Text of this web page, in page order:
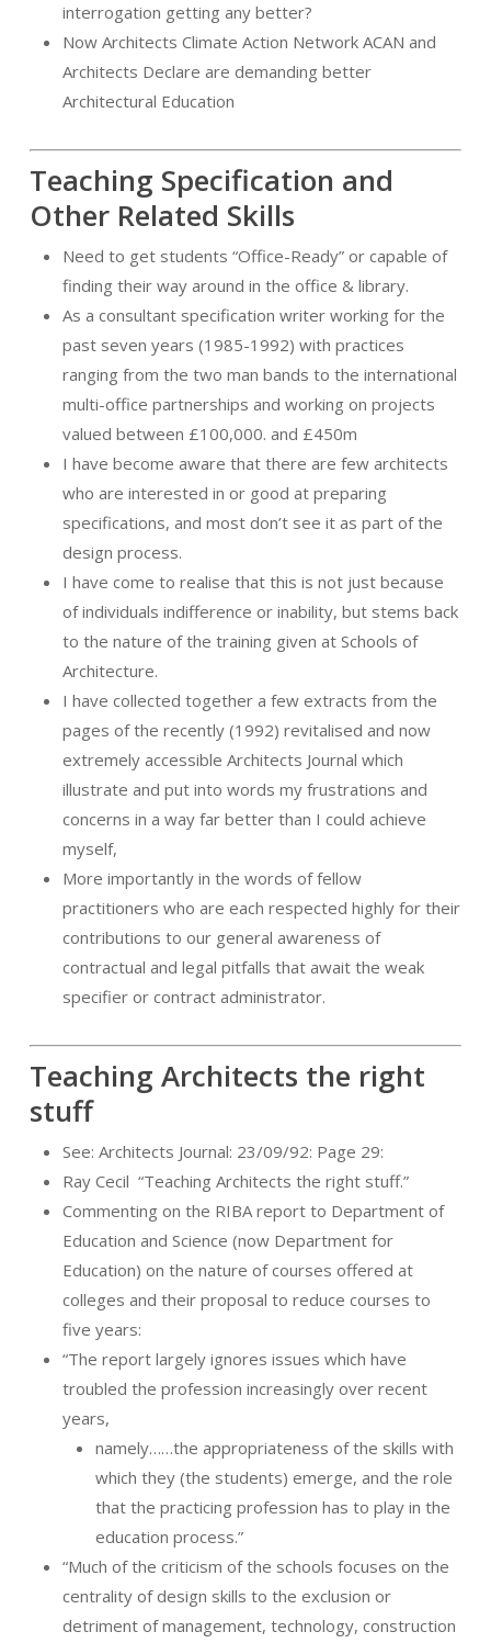
interrogation getting any better?
Now Architects Climate Action Network ACAN and
Architects Declare are demanding better
Architectural Education
Teaching Specification and
Other Related Skills
Need to get students “Office-Ready” or capable of
finding their way around in the office & library.
As a consultant specification writer working for the
past seven years (1985-1992) with practices
ranging from the two man bands to the international
multi-office partnerships and working on projects
valued between £100,000. and £450m
I have become aware that there are few architects
who are interested in or good at preparing
specifications, and most don’t see it as part of the
design process.
I have come to realise that this is not just because
of individuals indifference or inability, but stems back
to the nature of the training given at Schools of
Architecture.
I have collected together a few extracts from the
pages of the recently (1992) revitalised and now
extremely accessible Architects Journal which
illustrate and put into words my frustrations and
concerns in a way far better than I could achieve
myself,
More importantly in the words of fellow
practitioners who are each respected highly for their
contributions to our general awareness of
contractual and legal pitfalls that await the weak
specifier or contract administrator.
Teaching Architects the right
stuff
See: Architects Journal: 23/09/92: Page 29:
Ray Cecil “Teaching Architects the right stuff.”
Commenting on the RIBA report to Department of
Education and Science (now Department for
Education) on the nature of courses offered at
colleges and their proposal to reduce courses to
five years:
“The report largely ignores issues which have
troubled the profession increasingly over recent
years,
namely……the appropriateness of the skills with
which they (the students) emerge, and the role
that the practicing profession has to play in the
education process.”
“Much of the criticism of the schools focuses on the
centrality of design skills to the exclusion or
detriment of management, technology, construction